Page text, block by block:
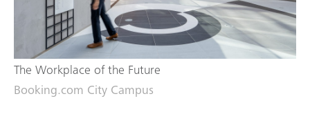
The Workplace of the Future
Booking.com City Campus